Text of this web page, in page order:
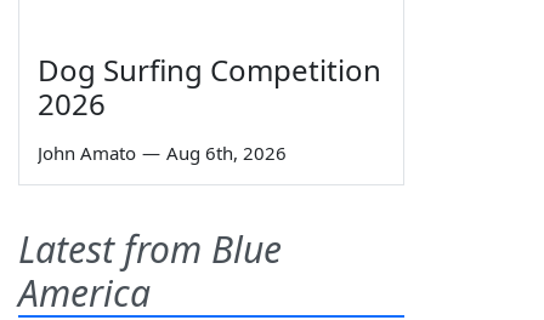
Dog Surfing Competition
2026
John Amato — Aug 6th, 2026
Latest from Blue
America